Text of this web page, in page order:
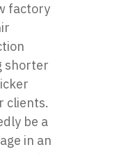
factory
shorter
clients.
be a
in an